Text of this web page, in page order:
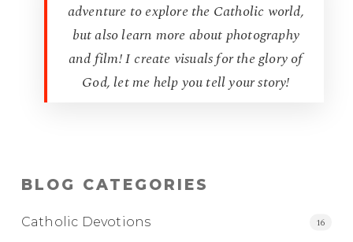
adventure to explore the Catholic world,
but also learn more about photography
and film! I create visuals for the glory of
God, let me help you tell your story!
BLOG CATEGORIES
Catholic Devotions 16